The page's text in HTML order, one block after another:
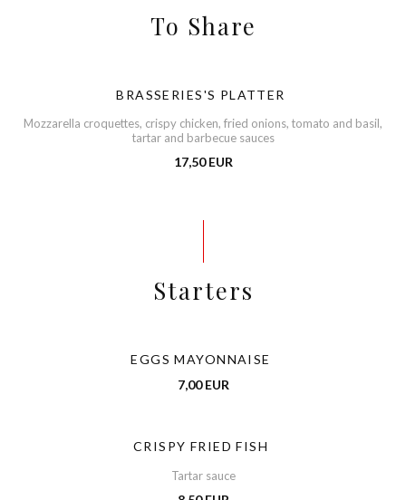
To Share
BRASSERIES'S PLATTER
Mozzarella croquettes, crispy chicken, fried onions, tomato and basil,
tartar and barbecue sauces
17,50 EUR
Starters
EGGS MAYONNAISE
7,00 EUR
CRISPY FRIED FISH
Tartar sauce